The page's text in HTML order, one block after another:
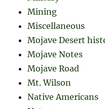
Mining
Miscellaneous
Mojave Desert
Mojave Notes
Mojave Road
Mt. Wilson
Native Americans